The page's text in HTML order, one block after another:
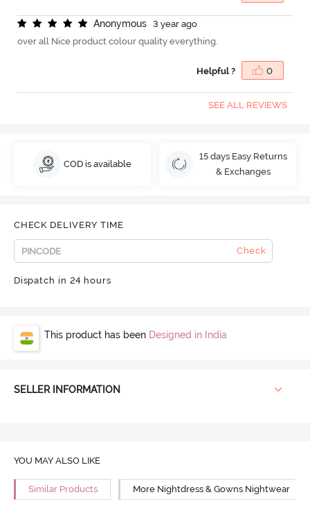
Anonymous
3 year ago
over all Nice product colour quality everything.
Helpful ? 0
SEE ALL REVIEWS
COD is available
15 days Easy Returns
& Exchanges
CHECK DELIVERY TIME
Check
Dispatch in 24 hours
This product has been Designed in India
SELLER INFORMATION
YOU MAY ALSO LIKE
Similar Products More Nightdress & Gowns Nightwear